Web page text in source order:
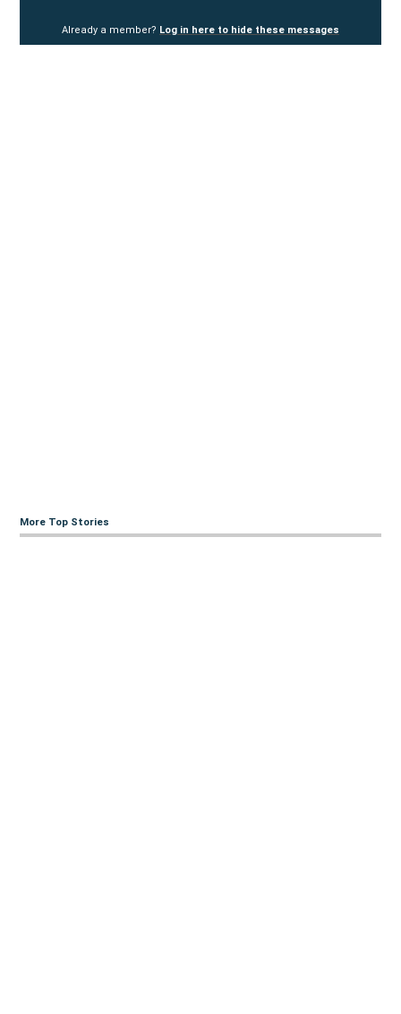
Already a member? Log in here to hide these messages
More Top Stories